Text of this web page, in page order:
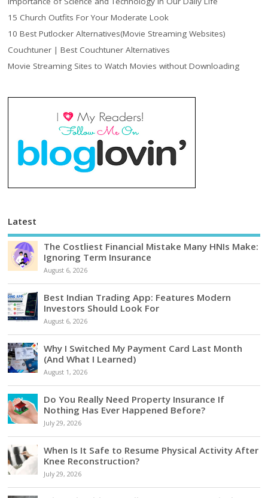
15 Church Outfits For Your Moderate Look
10 Best Putlocker Alternatives(Movie Streaming Websites)
Couchtuner | Best Couchtuner Alternatives
Movie Streaming Sites to Watch Movies without Downloading
Latest
The Costliest Financial Mistake Many HNIs Make:
Ignoring Term Insurance
August 6, 2026
Best Indian Trading App: Features Modern
Investors Should Look For
August 6, 2026
Why I Switched My Payment Card Last Month
(And What I Learned)
August 1, 2026
Do You Really Need Property Insurance If
Nothing Has Ever Happened Before?
July 29, 2026
When Is It Safe to Resume Physical Activity After
Knee Reconstruction?
July 29, 2026